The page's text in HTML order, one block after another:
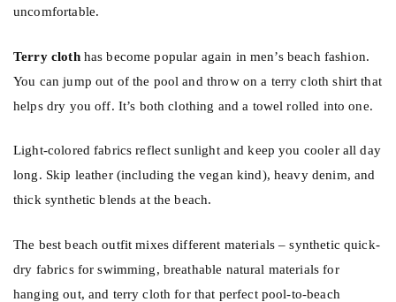
uncomfortable.
Terry clothhas become popular again in men’s beach fashion.
You can jump out of the pool and throw on a terry cloth shirt that
helps dry you off. It’s both clothing and a towel rolled into one.
Light-colored fabrics reflect sunlight and keep you cooler all day
long. Skip leather (including the vegan kind), heavy denim, and
thick synthetic blends at the beach.
The best beach outfit mixes different materials – synthetic quick-
dry fabrics for swimming, breathable natural materials for
hanging out, and terry cloth for that perfect pool-to-beach